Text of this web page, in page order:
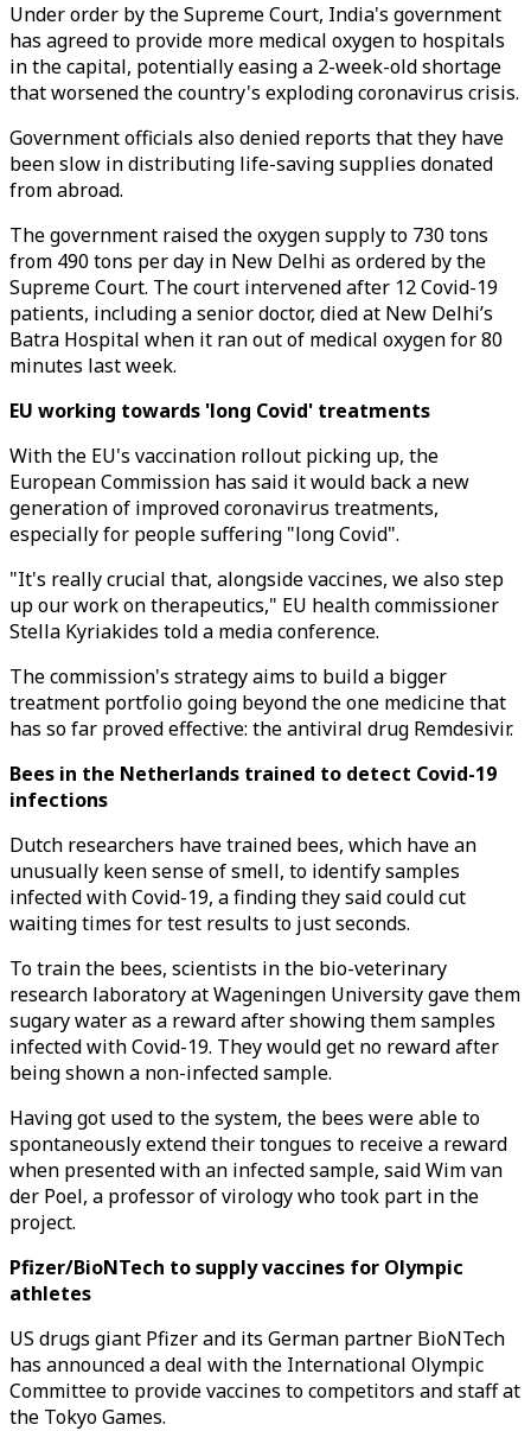
Under order by the Supreme Court, India's government
has agreed to provide more medical oxygen to hospitals
in the capital, potentially easing a 2-week-old shortage
that worsened the country's exploding coronavirus crisis.
Government officials also denied reports that they have
been slow in distributing life-saving supplies donated
from abroad.
The government raised the oxygen supply to 730 tons
from 490 tons per day in New Delhi as ordered by the
Supreme Court. The court intervened after 12 Covid-19
patients, including a senior doctor, died at New Delhi’s
Batra Hospital when it ran out of medical oxygen for 80
minutes last week.
EU working towards 'long Covid' treatments
With the EU's vaccination rollout picking up, the
European Commission has said it would back a new
generation of improved coronavirus treatments,
especially for people suffering "long Covid".
"It's really crucial that, alongside vaccines, we also step
up our work on therapeutics," EU health commissioner
Stella Kyriakides told a media conference.
The commission's strategy aims to build a bigger
treatment portfolio going beyond the one medicine that
has so far proved effective: the antiviral drug Remdesivir.
Bees in the Netherlands trained to detect Covid-19
infections
Dutch researchers have trained bees, which have an
unusually keen sense of smell, to identify samples
infected with Covid-19, a finding they said could cut
waiting times for test results to just seconds.
To train the bees, scientists in the bio-veterinary
research laboratory at Wageningen University gave them
sugary water as a reward after showing them samples
infected with Covid-19. They would get no reward after
being shown a non-infected sample.
Having got used to the system, the bees were able to
spontaneously extend their tongues to receive a reward
when presented with an infected sample, said Wim van
der Poel, a professor of virology who took part in the
project.
Pfizer/BioNTech to supply vaccines for Olympic
athletes
US drugs giant Pfizer and its German partner BioNTech
has announced a deal with the International Olympic
Committee to provide vaccines to competitors and staff at
the Tokyo Games.